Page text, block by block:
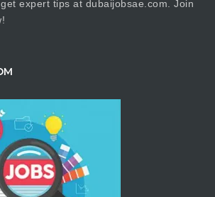
expert tips at dubaijobsae.com. Join